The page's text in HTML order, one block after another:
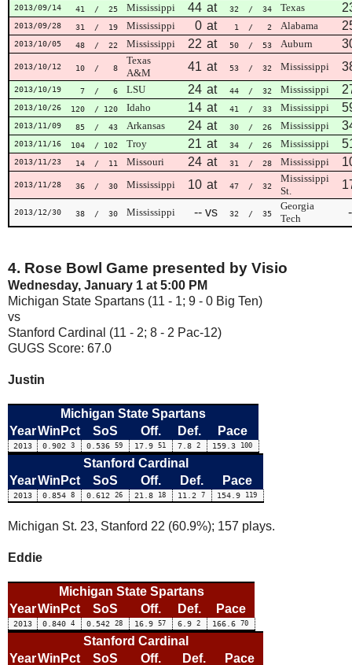
2013/09/14 41 / 25 Mississippi 44 at 32 / 34 Texas
2013/09/28 31 / 19 Mississippi 0 at 1 / 2 Alabama
2013/10/05 48 / 22 Mississippi 22 at 50 / 53 Auburn
2013/10/12 10 / 8
Texas
A&M
41 at 53 / 32 Mississippi
2013/10/19 7 / 6 LSU 24 at 44 / 32 Mississippi
2013/10/26 120 / 120 Idaho 14 at 41 / 33 Mississippi
2013/11/09 85 / 43 Arkansas 24 at 30 / 26 Mississippi
2013/11/16 104 / 102 Troy 21 at 34 / 26 Mississippi
2013/11/23 14 / 11 Missouri 24 at 31 / 28 Mississippi
2013/11/28 36 / 30 Mississippi 10 at 47 / 32
Mississippi
St.
2013/12/30 38 / 30 Mississippi -- vs 32 / 35
Georgia
Tech
4. Rose Bowl Game presented by Visio
Wednesday, January 1 at 5:00 PM
Michigan State Spartans (11 - 1; 9 - 0 Big Ten)
vs
Stanford Cardinal (11 - 2; 8 - 2 Pac-12)
GUGS Score: 67.0
Justin
Michigan State Spartans
YearWinPct SoS Off. Def. Pace
2013 0.902 3 0.536 59 17.9 51 7.8 2 159.3 100
Stanford Cardinal
YearWinPct SoS Off. Def. Pace
2013 0.854 8 0.612 26 21.8 18 11.2 7 154.9 119
Michigan St. 23, Stanford 22 (60.9%); 157 plays.
Eddie
Michigan State Spartans
YearWinPct SoS Off. Def. Pace
2013 0.840 4 0.542 28 16.9 57 6.9 2 166.6 70
Stanford Cardinal
YearWinPct SoS Off. Def. Pace